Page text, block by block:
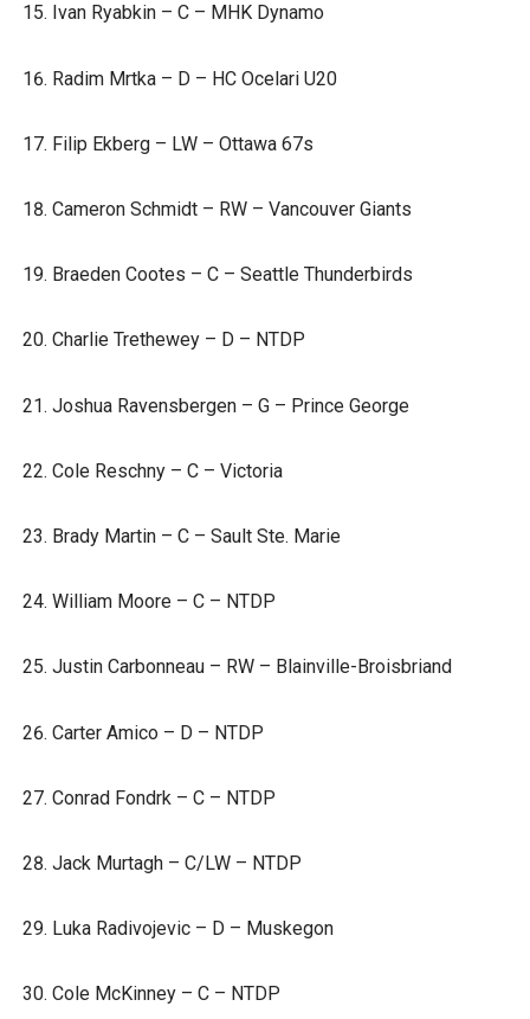
Ivan Ryabkin – C – MHK Dynamo
Radim Mrtka – D – HC Ocelari U20
Filip Ekberg – LW – Ottawa 67s
Cameron Schmidt – RW – Vancouver Giants
Braeden Cootes – C – Seattle Thunderbirds
Charlie Trethewey – D – NTDP
Joshua Ravensbergen – G – Prince George
Cole Reschny – C – Victoria
Brady Martin – C – Sault Ste. Marie
William Moore – C – NTDP
Justin Carbonneau – RW – Blainville-Broisbriand
Carter Amico – D – NTDP
Conrad Fondrk – C – NTDP
Jack Murtagh – C/LW – NTDP
Luka Radivojevic – D – Muskegon
Cole McKinney – C – NTDP